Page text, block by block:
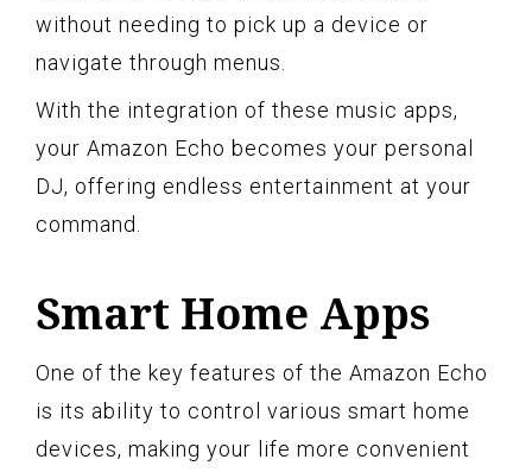
without needing to pick up a device or
navigate through menus.
With the integration of these music apps,
your Amazon Echo becomes your personal
DJ, offering endless entertainment at your
command.
Smart Home Apps
One of the key features of the Amazon Echo
is its ability to control various smart home
devices, making your life more convenient